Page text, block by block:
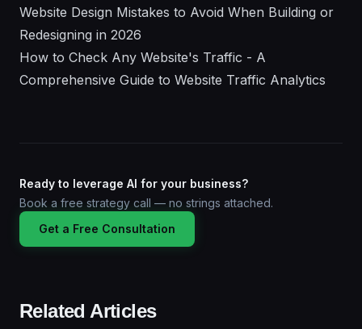
Website Design Mistakes to Avoid When Building or
Redesigning in 2026
How to Check Any Website's Traffic - A
Comprehensive Guide to Website Traffic Analytics
Ready to leverage AI for your business?
Book a free strategy call — no strings attached.
Get a Free Consultation
Related Articles